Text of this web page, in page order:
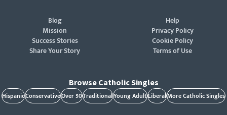
Blog
Mission
Success Stories
Share Your Story
Help
Privacy Policy
Cookie Policy
Terms of Use
Browse Catholic Singles
HispanicConservativeOver 50TraditionalYoung AdultLiberalMore Catholic Singles